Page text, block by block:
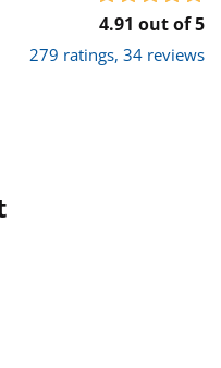
4.91 out of 5
279 ratings, 34 reviews